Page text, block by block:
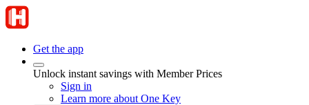
Get the app
Unlock instant savings with Member Prices
Sign in
Learn more about One Key